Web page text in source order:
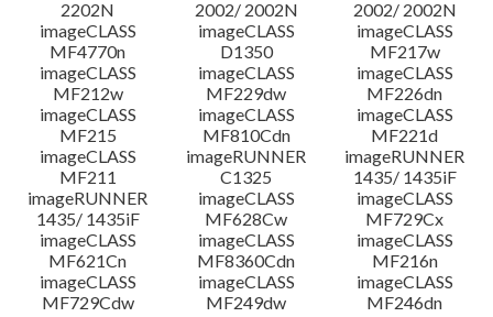
2202N
2002/ 2002N
2002/ 2002N
imageCLASS
MF4770n
imageCLASS
D1350
imageCLASS
MF217w
imageCLASS
MF212w
imageCLASS
MF229dw
imageCLASS
MF226dn
imageCLASS
MF215
imageCLASS
MF810Cdn
imageCLASS
MF221d
imageCLASS
MF211
imageRUNNER
C1325
imageRUNNER
1435/ 1435iF
imageRUNNER
1435/ 1435iF
imageCLASS
MF628Cw
imageCLASS
MF729Cx
imageCLASS
MF621Cn
imageCLASS
MF8360Cdn
imageCLASS
MF216n
imageCLASS
MF729Cdw
imageCLASS
MF249dw
imageCLASS
MF246dn